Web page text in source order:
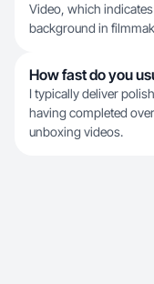
Video, which
background in
How fast do you
I typically deliver
having completed
unboxing videos.